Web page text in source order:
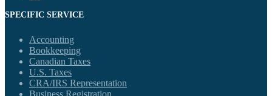
SPECIFIC SERVICE
Accounting
Bookkeeping
Canadian Taxes
U.S. Taxes
CRA/IRS Representation
Business Registration